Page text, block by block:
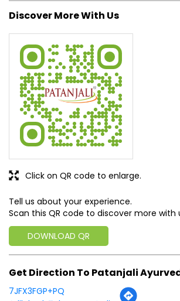
Discover More With Us
Tell us about your experience.
Scan this QR code to discover more with
DOWNLOAD QR
Click on QR code to enlarge.
Get Direction To Patanjali
7JFX3FGP+PQ